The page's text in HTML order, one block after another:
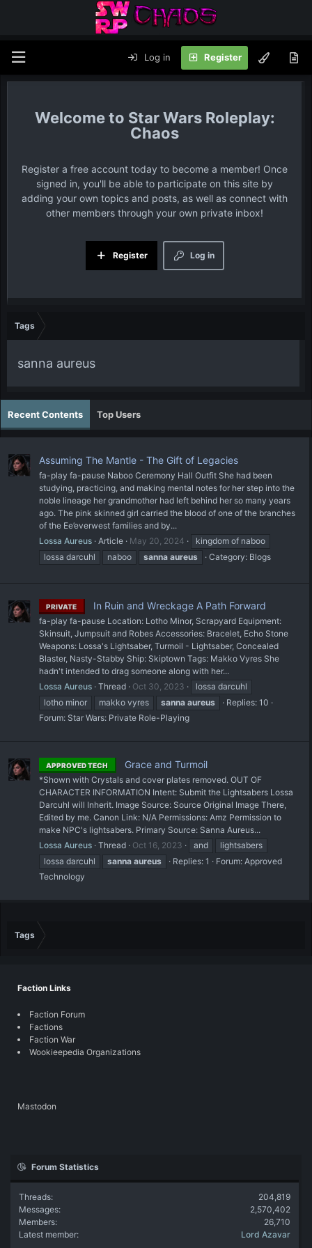
Log in Register
Star Wars Roleplay:
Chaos
Register a free account today to become a member! Once
signed in, you'll be able to participate on this site by
adding your own topics and posts, as well as connect with
other members through your own private inbox!
Log in
Register
Tags
sanna aureus
Recent Contents Top Users
Assuming The Mantle - The Gift of Legacies
fa-play fa-pause Naboo Ceremony Hall Outfit She had been
studying, practicing, and making mental notes for her step into the
noble lineage her grandmother had left behind her so many years
ago. The pink skinned girl carried the blood of one of the branches
of the Ee’everwest families and by...
Lossa Aureus
Article May 20, 2024
kingdom of naboo
lossa darcuhl
naboo sanna aureus Category: Blogs
PRIVATE In Ruin and Wreckage A Path Forward
fa-play fa-pause Location: Lotho Minor, Scrapyard Equipment:
Skinsuit, Jumpsuit and Robes Accessories: Bracelet, Echo Stone
Weapons: Lossa's Lightsaber, Turmoil - Lightsaber, Concealed
Blaster, Nasty-Stabby Ship: Skiptown Tags: Makko Vyres She
hadn't intended to drag someone along with her...
Lossa Aureus Thread Oct 30, 2023
lossa darcuhl
lotho minor
makko vyres sanna aureus
Replies: 10
Forum: Star Wars: Private Role-Playing
APPROVED TECH Grace and Turmoil
*Shown with Crystals and cover plates removed. OUT OF
CHARACTER INFORMATION Intent: Submit the Lightsabers Lossa
Darcuhl will Inherit. Image Source: Source Original Image There,
Edited by me. Canon Link: N/A Permissions: Amz Permission to
make NPC's lightsabers. Primary Source: Sanna Aureus...
Lossa Aureus Thread Oct 16, 2023 and
lightsabers
lossa darcuhl
sanna aureus Replies: 1 Forum: Approved
Technology
Tags
Faction Links
Faction Forum
Factions
Faction War
Wookieepedia Organizations
Mastodon
Forum Statistics
Threads
204,819
Messages
2,570,402
Members
26,710
Latest member
Lord Azavar